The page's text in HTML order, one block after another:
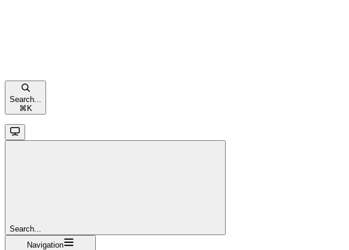
Search...
⌘ K
Search...
Navigation